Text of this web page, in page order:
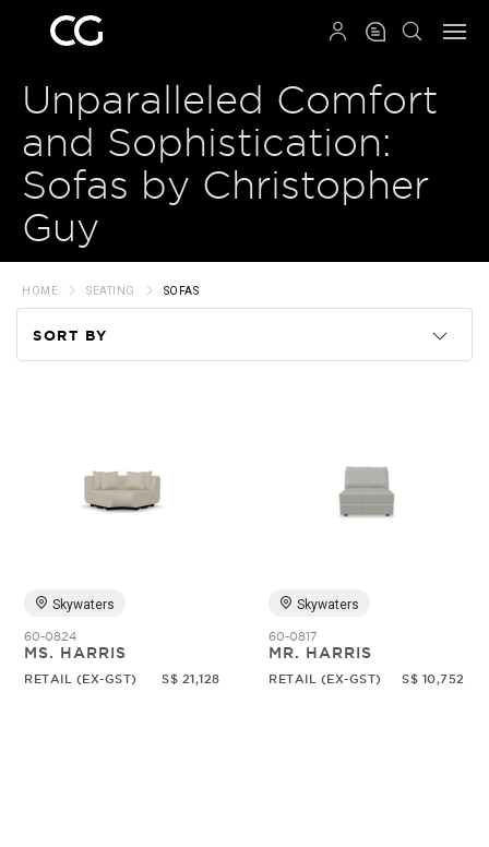
Unparalleled Comfort
and Sophistication:
Sofas by Christopher
Guy
HOME SEATING SOFAS
SORT BY
Price
Skywaters
60-0824
MS. HARRIS
RETAIL (EX-GST) S$ 21,128
Skywaters
60-0817
MR. HARRIS
RETAIL (EX-GST) S$ 10,752